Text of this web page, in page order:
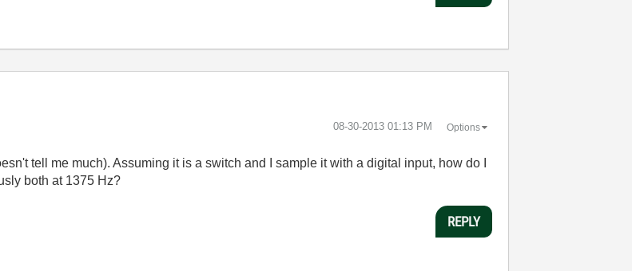
‎08-30-2013 01:13 PM Options
tell me much). Assuming it is a switch and I sample it with a digital input, how do I
both at 1375 Hz?
REPLY